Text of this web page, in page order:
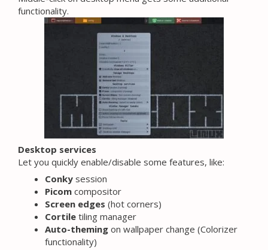
functionality.
Desktop services
Let you quickly enable/disable some features, like:
Conky session
Picom compositor
Screen edges (hot corners)
Cortile tiling manager
Auto-theming on wallpaper change (Colorizer
functionality)